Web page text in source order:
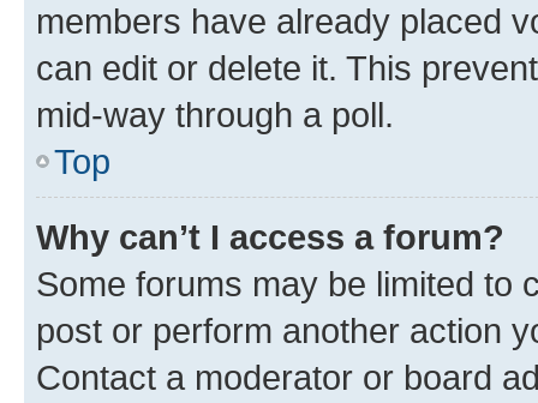
members have already placed
can edit or delete it. This
mid-way through a poll.
Top
Why can’t I access a forum?
Some forums may be limited to
post or perform another action
Contact a moderator or board